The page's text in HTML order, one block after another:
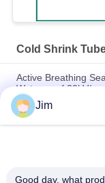
Cold Shrink
Active Breathing
Waterproof 20kV/
High-performance
Engineering
UV Resistant,
Jim
Good day, what